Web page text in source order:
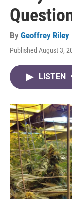
By Geoffrey Riley
Published August 3,
LISTEN •